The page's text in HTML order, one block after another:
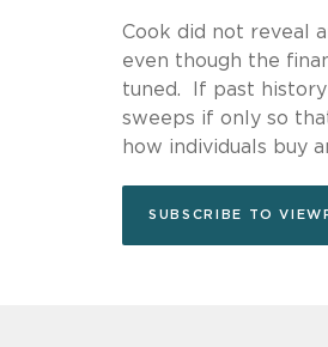
Cook did not reveal
even though the
tuned. If past
sweeps if only so
how individuals buy
SUBSCRIBE TO